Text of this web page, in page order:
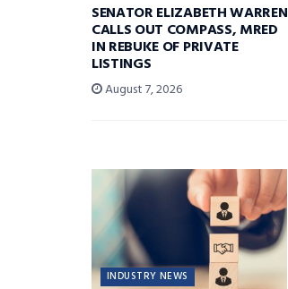
SENATOR ELIZABETH WARREN
CALLS OUT COMPASS, MRED
IN REBUKE OF PRIVATE
LISTINGS
August 7, 2026
INDUSTRY NEWS